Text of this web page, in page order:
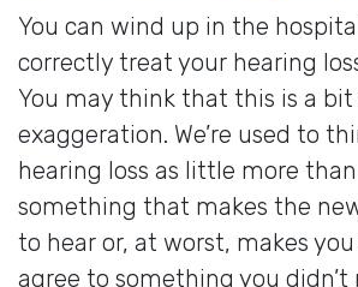
You can wind up in the
correctly treat your hearing
You may think that this is a bit
exaggeration. We’re used to
hearing loss as little more than
something that makes the
to hear or, at worst, makes
agree to something you didn’t